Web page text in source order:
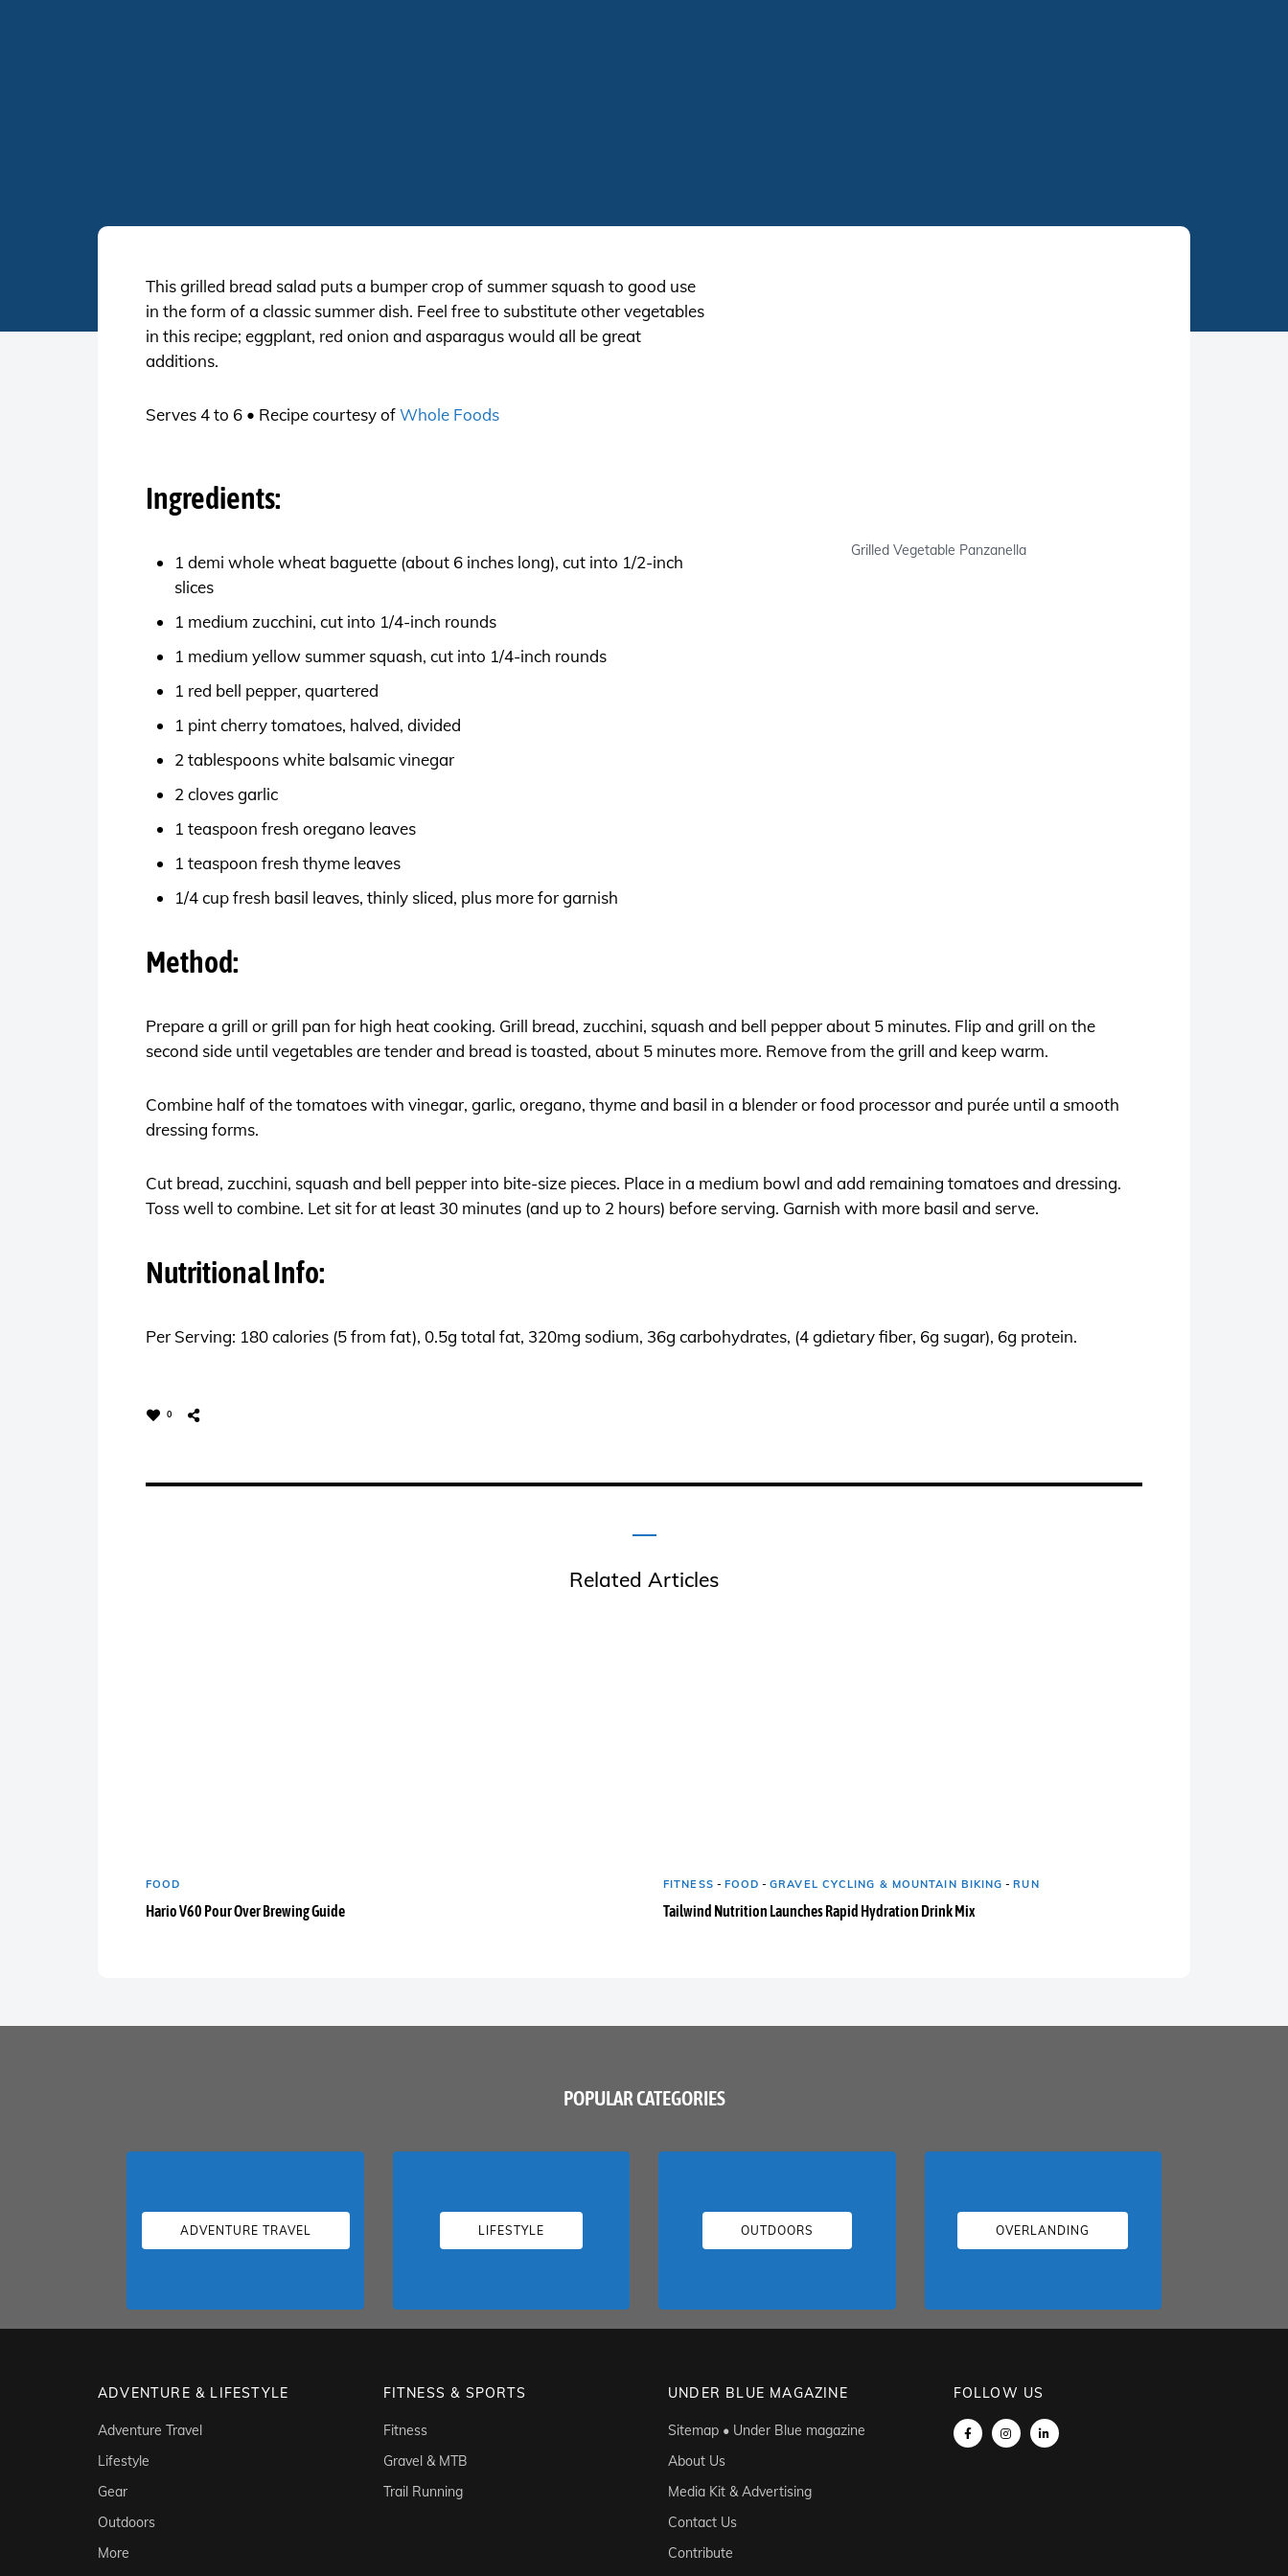
Grilled Vegetable Panzanella
This grilled bread salad puts a bumper crop of summer squash to good use
in the form of a classic summer dish. Feel free to substitute other vegetables
in this recipe; eggplant, red onion and asparagus would all be great
additions.
Serves 4 to 6 • Recipe courtesy ofWhole Foods
Ingredients:
1 demi whole wheat baguette (about 6 inches long), cut into 1/2-inch
slices
1 medium zucchini, cut into 1/4-inch rounds
1 medium yellow summer squash, cut into 1/4-inch rounds
1 red bell pepper, quartered
1 pint cherry tomatoes, halved, divided
2 tablespoons white balsamic vinegar
2 cloves garlic
1 teaspoon fresh oregano leaves
1 teaspoon fresh thyme leaves
1/4 cup fresh basil leaves, thinly sliced, plus more for garnish
Method:
Prepare a grill or grill pan for high heat cooking. Grill bread, zucchini, squash and bell pepper about 5 minutes. Flip and grill on the
second side until vegetables are tender and bread is toasted, about 5 minutes more. Remove from the grill and keep warm.
Combine half of the tomatoes with vinegar, garlic, oregano, thyme and basil in a blender or food processor and purée until a smooth
dressing forms.
Cut bread, zucchini, squash and bell pepper into bite-size pieces. Place in a medium bowl and add remaining tomatoes and dressing.
Toss well to combine. Let sit for at least 30 minutes (and up to 2 hours) before serving. Garnish with more basil and serve.
Nutritional Info:
Per Serving: 180 calories (5 from fat), 0.5g total fat, 320mg sodium, 36g carbohydrates, (4 gdietary fiber, 6g sugar), 6g protein.
0
Related Articles
FOOD
Hario V60 Pour Over Brewing Guide
FITNESS - FOOD -GRAVEL CYCLING & MOUNTAIN BIKING -RUN
Tailwind Nutrition Launches Rapid Hydration Drink Mix
POPULAR CATEGORIES
ADVENTURE TRAVEL LIFESTYLE OUTDOORS OVERLANDING
ADVENTURE & LIFESTYLE
Adventure Travel
Lifestyle
Gear
Outdoors
More
FITNESS & SPORTS
Fitness
Gravel & MTB
Trail Running
UNDER BLUE MAGAZINE
Sitemap • Under Blue magazine
About Us
Media Kit & Advertising
Contact Us
Contribute
FOLLOW US